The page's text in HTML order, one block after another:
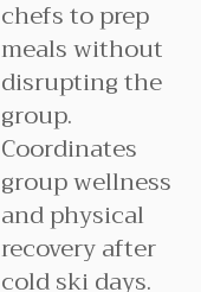
chefs to prep
meals without
disrupting the
group.
Coordinates
group wellness
and physical
recovery after
cold ski days.